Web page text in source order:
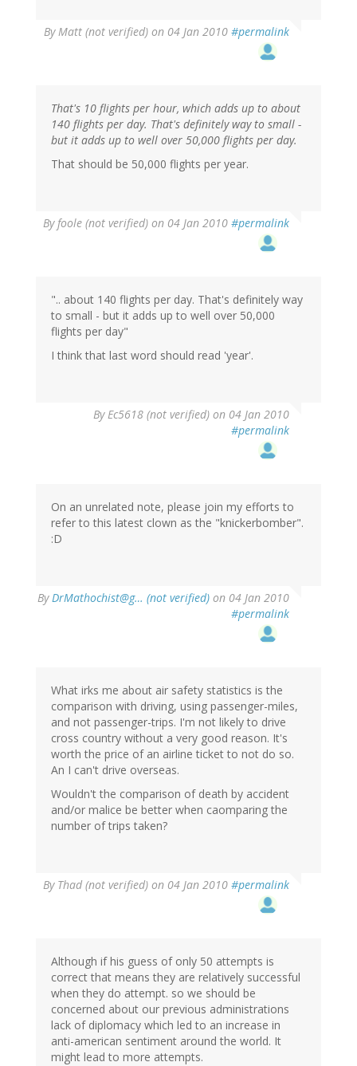
ByMatt (not verified) on 04 Jan 2010 #permalink
That's 10 flights per hour, which adds up to about
140 flights per day. That's definitely way to small -
but it adds up to well over 50,000 flights per day.
That should be 50,000 flights per year.
Byfoole (not verified) on 04 Jan 2010 #permalink
".. about 140 flights per day. That's definitely way
to small - but it adds up to well over 50,000
flights per day"
I think that last word should read 'year'.
ByEc5618 (not verified) on 04 Jan 2010
#permalink
On an unrelated note, please join my efforts to
refer to this latest clown as the "knickerbomber".
:D
ByDrMathochist@g… (not verified) on 04 Jan 2010
#permalink
What irks me about air safety statistics is the
comparison with driving, using passenger-miles,
and not passenger-trips. I'm not likely to drive
cross country without a very good reason. It's
worth the price of an airline ticket to not do so.
An I can't drive overseas.
Wouldn't the comparison of death by accident
and/or malice be better when caomparing the
number of trips taken?
By Thad (not verified) on 04 Jan 2010 #permalink
Although if his guess of only 50 attempts is
correct that means they are relatively successful
when they do attempt. so we should be
concerned about our previous administrations
lack of diplomacy which led to an increase in
anti-american sentiment around the world. It
might lead to more attempts.